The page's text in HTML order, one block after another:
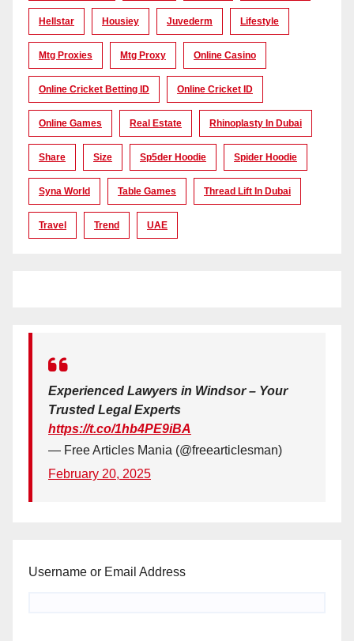
Hellstar Housiey Juvederm Lifestyle
Mtg Proxies Mtg Proxy Online Casino
Online Cricket Betting ID Online Cricket ID
Online Games Real Estate Rhinoplasty In Dubai
Share Size Sp5der Hoodie Spider Hoodie
Syna World Table Games Thread Lift In Dubai
Travel Trend UAE
Experienced Lawyers in Windsor – Your
Trusted Legal Experts
https://t.co/1hb4PE9iBA
— Free Articles Mania (@freearticlesman)
February 20, 2025
Username or Email Address